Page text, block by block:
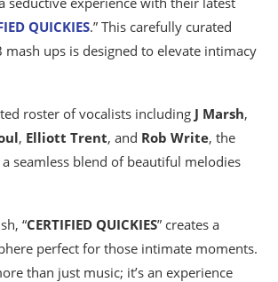
QUICKIES.” This carefully curated
mash ups is designed to elevate intimacy
roster of vocalists including J Marsh,
, Elliott Trent, and Rob Write, the
seamless blend of beautiful melodies
“CERTIFIED QUICKIES” creates a
perfect for those intimate moments.
than just music; it’s an experience